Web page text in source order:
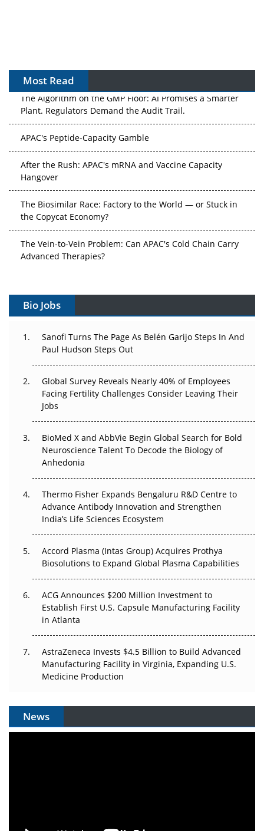
Most Read
The Algorithm on the GMP Floor: AI Promises a Smarter
Plant. Regulators Demand the Audit Trail.
APAC's Peptide-Capacity Gamble
After the Rush: APAC's mRNA and Vaccine Capacity
Hangover
The Biosimilar Race: Factory to the World — or Stuck in
the Copycat Economy?
The Vein-to-Vein Problem: Can APAC's Cold Chain Carry
Advanced Therapies?
Gene Therapy Ambitions Face an Upstream Bottleneck
Decay?
Beyond the Trial: Can Real-World Evidence Earn
Regulatory Trust in APAC?
Beyond the Obvious Giant: Where APAC's Clinical Trials
Go Next
The Frontier That Won’t Quite Arrive
Can APAC Biomanufacturing Decarbonise Without
Pricing Itself Out?
Bio Jobs
Sanofi Turns The Page As Belén Garijo Steps In And
Paul Hudson Steps Out
Global Survey Reveals Nearly 40% of Employees
Facing Fertility Challenges Consider Leaving Their
Jobs
BioMed X and AbbVie Begin Global Search for Bold
Neuroscience Talent To Decode the Biology of
Anhedonia
Thermo Fisher Expands Bengaluru R&D Centre to
Advance Antibody Innovation and Strengthen
India’s Life Sciences Ecosystem
Accord Plasma (Intas Group) Acquires Prothya
Biosolutions to Expand Global Plasma Capabilities
ACG Announces $200 Million Investment to
Establish First U.S. Capsule Manufacturing Facility
in Atlanta
AstraZeneca Invests $4.5 Billion to Build Advanced
Manufacturing Facility in Virginia, Expanding U.S.
Medicine Production
News